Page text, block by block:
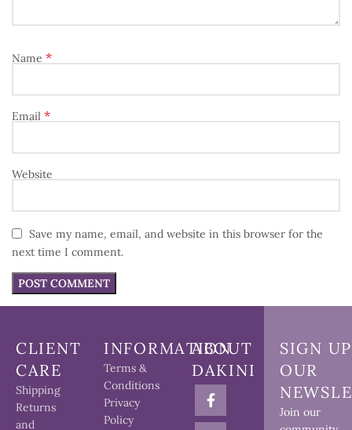
Name *
Email *
Website
Save my name, email, and website in this browser for the
next time I comment.
CLIENT
CARE
Shipping
Returns
and
INFORMATION
Terms &
Conditions
Privacy
Policy
ABOUT
DAKINI
SIGN
OUR
Join our